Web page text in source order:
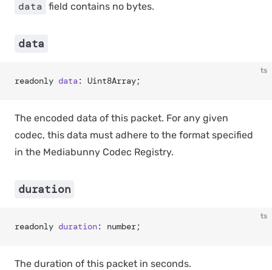
data field contains no bytes.
data
ts
readonly data : Uint8Array;
The encoded data of this packet. For any given
codec, this data must adhere to the format specified
in the Mediabunny Codec Registry.
duration
ts
readonly duration: number;
The duration of this packet in seconds.